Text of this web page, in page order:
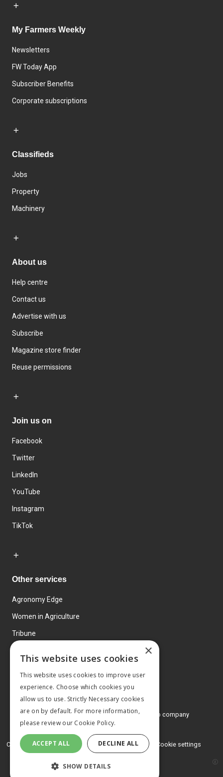
My Farmers Weekly
Newsletters
FW Today App
Subscriber Benefits
Corporate subscriptions
Classifieds
Jobs
Property
Machinery
About us
Help centre
Contact us
Advertise with us
Subscribe
Magazine store finder
Reuse permissions
Join us on
Facebook
Twitter
LinkedIn
YouTube
Instagram
TikTok
Other services
Agronomy Edge
Women in Agriculture
Tribune
© 2026 MA Agriculture Ltd, aMark Allen Group company
Privacy Policy
Cookies Policy Terms and conditions Cookie settings
×
This website uses cookies
This website uses cookies to improve user
experience. Choose which cookies you
allow us to use. Strictly Necessary cookies
are on by default. For more information,
please review our Cookie Policy.
ACCEPT ALL DECLINE ALL
SHOW DETAILS